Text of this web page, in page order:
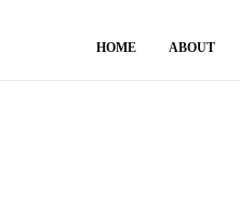
HOME ABOUT